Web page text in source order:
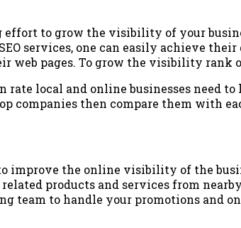
effort to grow the visibility of your
services, one can easily achieve
pages. To grow the visibility rank
rate local and online businesses need
companies then compare them with
improve the online visibility of the
products and services from
team to handle your promotions and